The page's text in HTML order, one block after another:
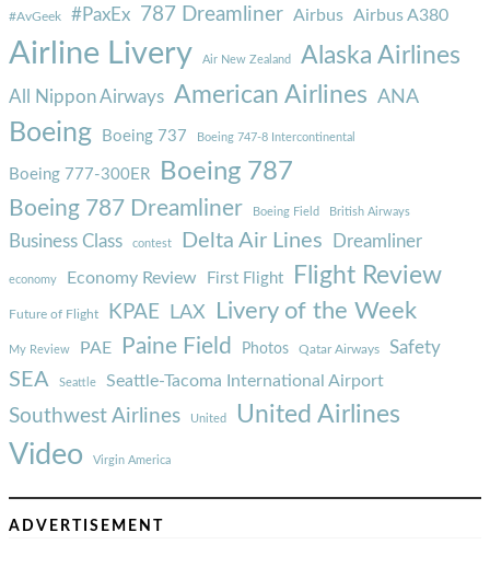
#AvGeek #PaxEx 787 Dreamliner Airbus Airbus A380
Airline Livery Air New Zealand Alaska Airlines
All Nippon Airways American Airlines ANA
Boeing Boeing 737 Boeing 747-8 Intercontinental
Boeing 777-300ER Boeing 787
Boeing 787 Dreamliner Boeing Field British Airways
Business Class contest Delta Air Lines Dreamliner
economy Economy Review First Flight Flight Review
Future of Flight KPAE LAX Livery of the Week
My Review PAE Paine Field Photos Qatar Airways Safety
SEA Seattle Seattle-Tacoma International Airport
Southwest Airlines United United Airlines
Video Virgin America
ADVERTISEMENT